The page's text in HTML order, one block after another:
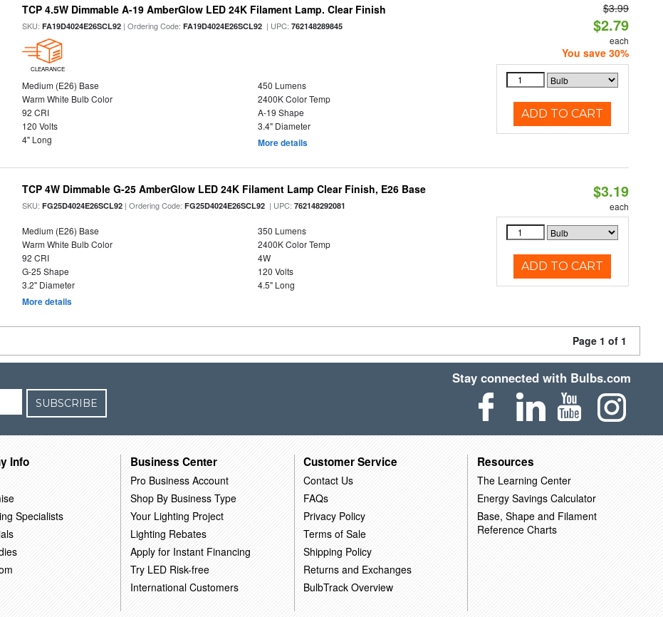
TCP 4.5W Dimmable A-19 AmberGlow LED 24K Filament Lamp. Clear Finish
SKU:FA19D4024E26SCL92 | Ordering Code:FA19D4024E26SCL92 | UPC:762148289845
CLEARANCE
Medium (E26) Base
450 Lumens
Warm White Bulb Color
2400K Color Temp
92 CRI
A-19 Shape
120 Volts
3.4" Diameter
4" Long
More details
$3.99
$2.79
each
You save 30%
ADD TO CART
TCP 4W Dimmable G-25 AmberGlow LED 24K Filament Lamp Clear Finish, E26 Base
SKU:FG25D4024E26SCL92 | Ordering Code:FG25D4024E26SCL92 | UPC:762148292081
Medium (E26) Base
350 Lumens
Warm White Bulb Color
2400K Color Temp
92 CRI
4W
G-25 Shape
120 Volts
3.2" Diameter
4.5" Long
More details
$3.19
each
ADD TO CART
Page 1 of 1
SUBSCRIBE
Stay connected with Bulbs.com
Info
Specialists
Business Center
Pro Business Account
Shop By Business Type
Your Lighting Project
Lighting Rebates
Apply for Instant Financing
Try LED Risk-free
International Customers
Customer Service
Contact Us
FAQs
Privacy Policy
Terms of Sale
Shipping Policy
Returns and Exchanges
BulbTrack Overview
Resources
The Learning Center
Energy Savings Calculator
Base, Shape and Filament
Reference Charts